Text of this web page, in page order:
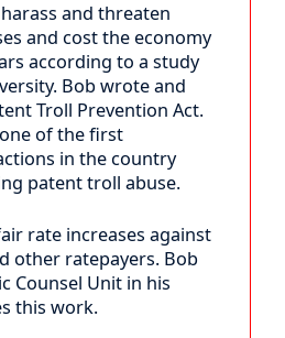
and threaten
and cost the economy
according to a study
Bob wrote and
Troll Prevention Act.
of the first
in the country
patent troll abuse.
rate increases against
other ratepayers. Bob
Counsel Unit in his
this work.